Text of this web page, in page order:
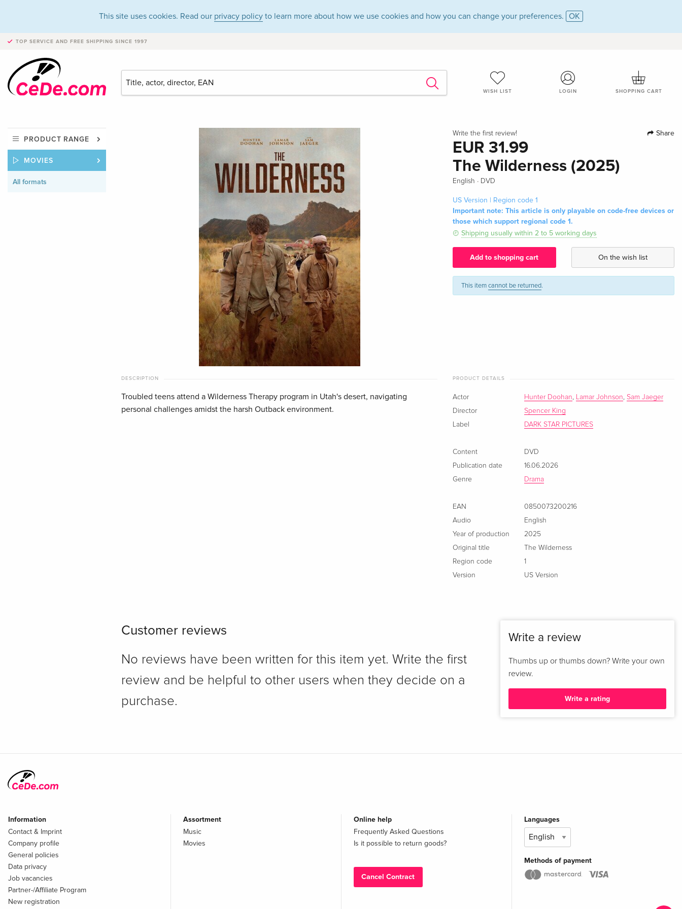
This site uses cookies. Read our privacy policy to learn more about how we use cookies and how you can change your preferences. OK
TOP SERVICE AND FREE SHIPPING SINCE 1997
WISH LIST LOGIN SHOPPING CART
PRODUCT RANGE
MOVIES
All formats
Write the first review! Share
EUR 31.99
The Wilderness (2025)
English · DVD
US Version | Region code 1
Important note: This article is only playable on code-free devices or
those which support regional code 1.
Shipping usually within 2 to 5 working days
Add to shopping cart On the wish list
This itemcannot be returned.
DESCRIPTION
Troubled teens attend a Wilderness Therapy program in Utah's desert, navigating
personal challenges amidst the harsh Outback environment.
PRODUCT DETAILS
Actor Hunter Doohan, Lamar Johnson,Sam Jaeger
Director
Spencer King
Label
DARK STAR PICTURES
Content
DVD
Publication date
16.06.2026
Genre
Drama
EAN
0850073200216
Audio
English
Year of production
2025
Original title
The Wilderness
Region code
1
Version
US Version
Customer reviews
No reviews have been written for this item yet. Write the first
review and be helpful to other users when they decide on a
purchase.
Write a review
Thumbs up or thumbs down? Write your own
review.
Write a rating
Information
Contact & Imprint
Company profile
General policies
Data privacy
Job vacancies
Partner-/Affiliate Program
New registration
Assortment
Music
Movies
Online help
Frequently Asked Questions
Is it possible to return goods?
Cancel Contract
Languages
Methods of payment